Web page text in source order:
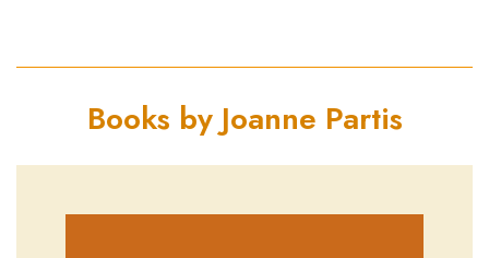
Books by Joanne Partis